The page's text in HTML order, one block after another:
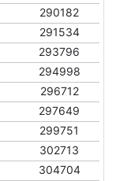
290182
291534
293796
294998
296712
297649
299751
302713
304704